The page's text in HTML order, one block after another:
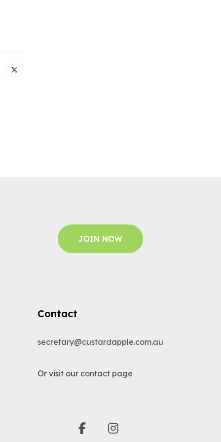
JOIN NOW
Contact
secretary@custardapple.com.au
Or visit our contact page
facebookinstagram